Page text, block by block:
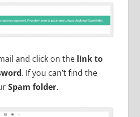
and click on the link to
. If you can’t find the
Spam folder.